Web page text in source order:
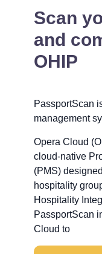
Scan
and
OHIP
PassportScan
management
Opera Cloud
cloud-native
(PMS)
hospitality
Hospitality
PassportScan
Cloud to